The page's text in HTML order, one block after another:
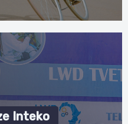
Inteko